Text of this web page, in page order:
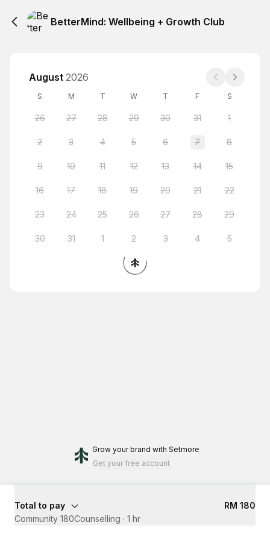
BetterMind: Wellbeing + Growth Club
August 2026
S M T W T F S
26 27 28 29 30 31 1
2 3 4 5 6 7 8
9 10 11 12 13 14 15
16 17 18 19 20 21 22
23 24 25 26 27 28 29
30 31 1 2 3 4 5
Grow your brand with Setmore
Get your free account
Total to pay
RM 180
Community 180Counselling · 1 hr